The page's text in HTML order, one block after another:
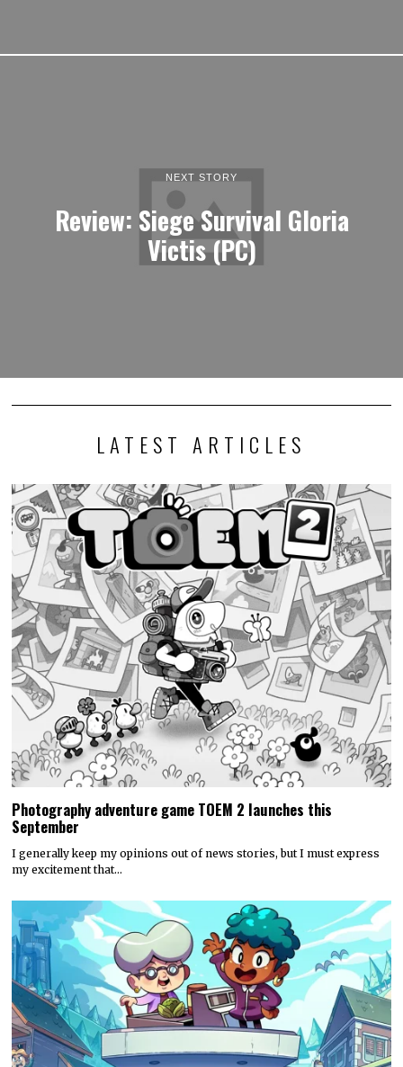
NEXT STORY
Review: Siege Survival Gloria
Victis (PC)
LATEST ARTICLES
Photography adventure game TOEM 2 launches this
September
I generally keep my opinions out of news stories, but I must express
my excitement that…